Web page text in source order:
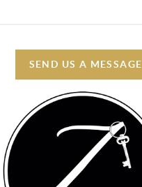
SEND US A MESSAGE